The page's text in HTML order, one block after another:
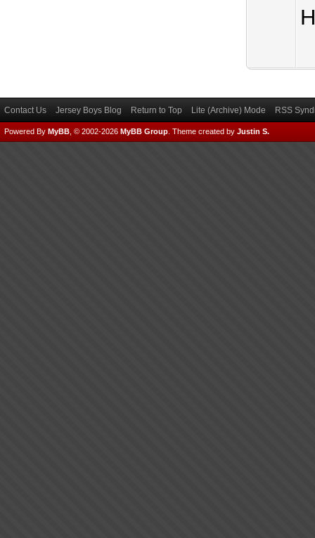
Contact Us Jersey Boys Blog Return to Top Lite (Archive) Mode RSS
Powered By MyBB , © 2002-2026 MyBB Group Theme created by Justin S.